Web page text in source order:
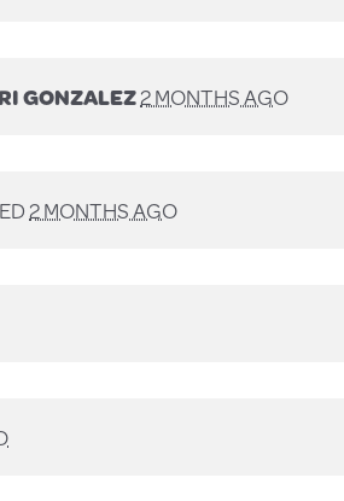
GONZALEZ2 MONTHS AGO
2 MONTHS AGO